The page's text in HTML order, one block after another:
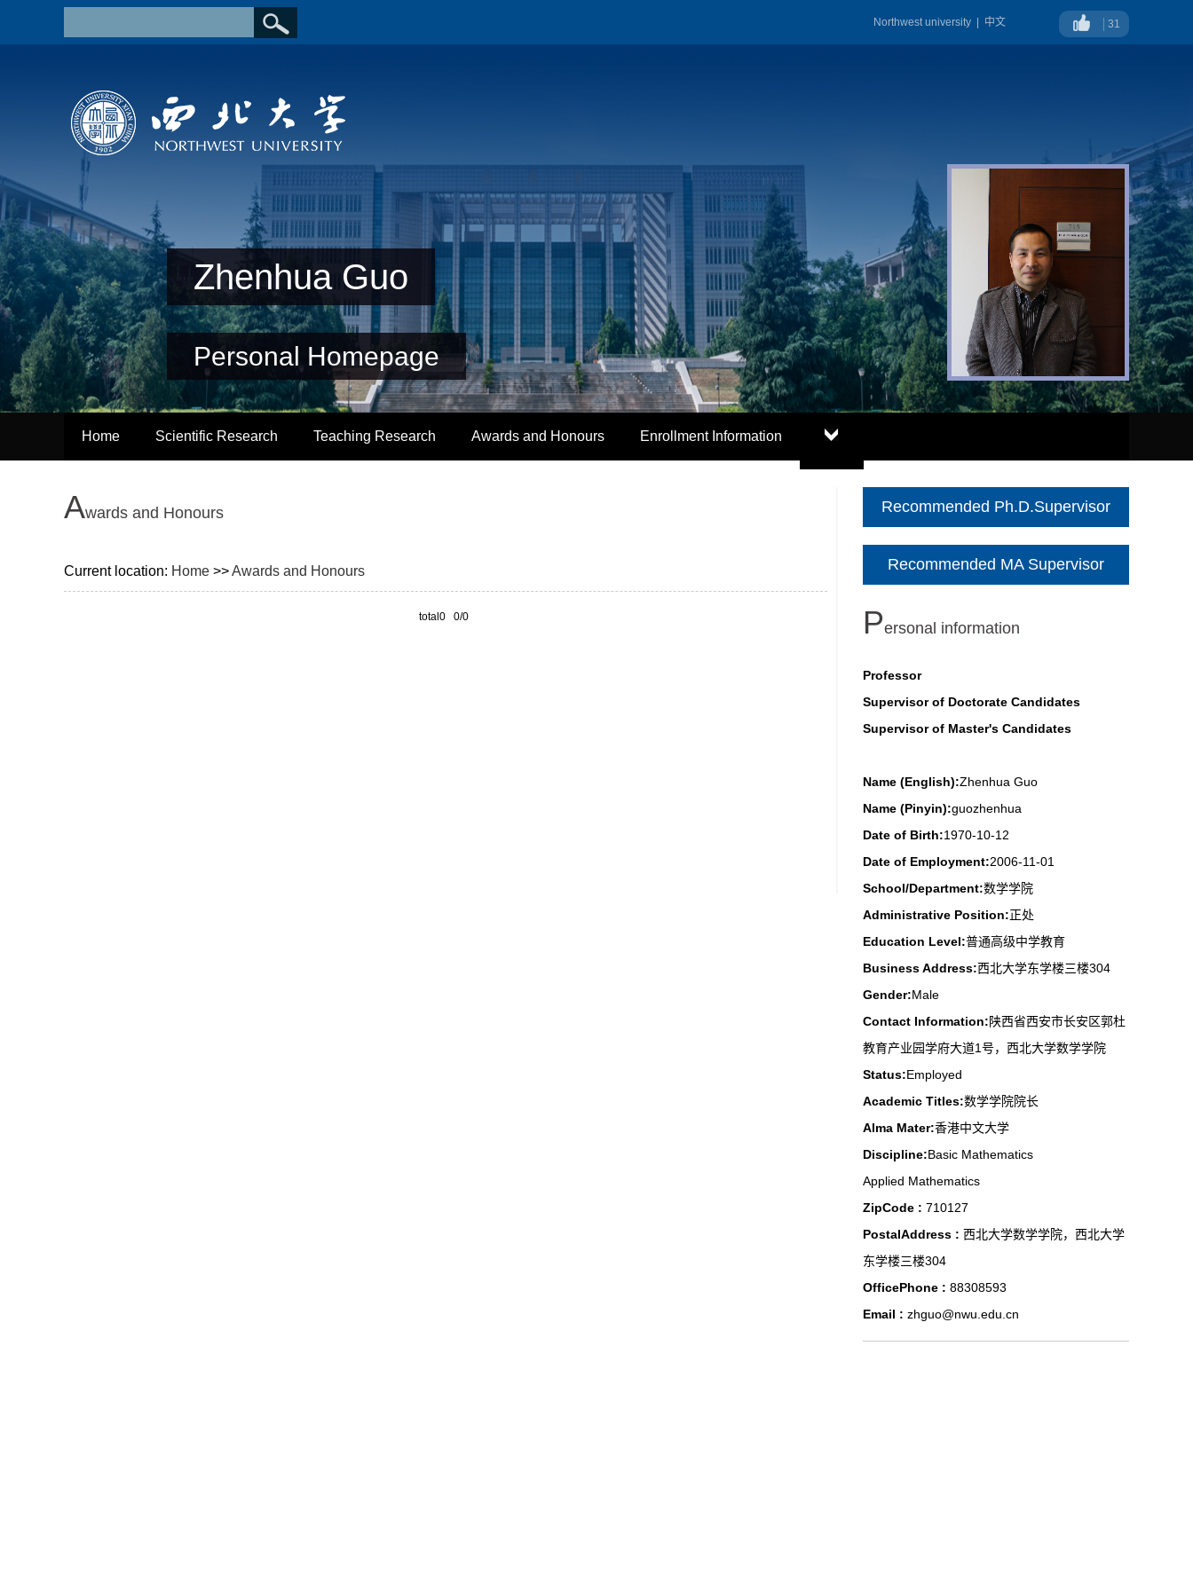
中文
Northwest university 31
Zhenhua Guo
Personal Homepage
Home Scientific Research Teaching Research Awards and Honours Enrollment Information
Awards and Honours
Current location: Home >>Awards and Honours
total0 0/0
Recommended Ph.D.Supervisor
Recommended MA Supervisor
Personal information
Professor
Supervisor of Doctorate Candidates
Supervisor of Master's Candidates
Name (English):Zhenhua Guo
Name (Pinyin):guozhenhua
Date of Birth:1970-10-12
Date of Employment:2006-11-01
School/Department:数学学院
Administrative Position:正处
Education Level:普通高级中学教育
Business Address:西北大学东学楼三楼304
Gender:Male
Contact Information:陕西省西安市长安区郭杜
教育产业园学府大道1号，西北大学数学学院
Status:Employed
Academic Titles:数学学院院长
Alma Mater:香港中文大学
Discipline:Basic Mathematics
Applied Mathematics
ZipCode : 710127
PostalAddress : 西北大学数学学院，西北大学
东学楼三楼304
OfficePhone : 88308593
Email : zhguo@nwu.edu.cn